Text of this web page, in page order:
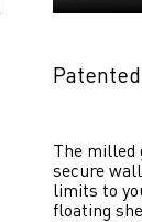
The milled
secure
limits to
floating